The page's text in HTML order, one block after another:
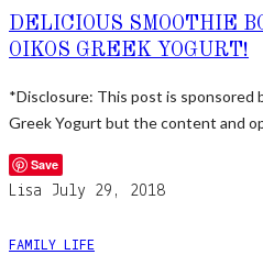
DELICIOUS SMOOTHIE
OIKOS GREEK YOGURT!
*Disclosure: This post is
Greek Yogurt but the content and
Save
Lisa July 29, 2018
FAMILY LIFE